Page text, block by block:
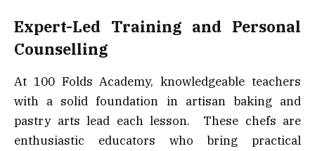
Expert-Led Training and Personal
Counselling
At 100 Folds Academy, knowledgeable teachers
with a solid foundation in artisan baking and
pastry arts lead each lesson. These chefs are
enthusiastic educators who bring practical